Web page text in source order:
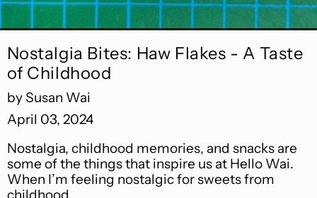
Nostalgia Bites: Haw Flakes - A Taste
of Childhood
by Susan Wai
April 03, 2024
Nostalgia, childhood memories, and snacks are
some of the things that inspire us at Hello Wai.
When I’m feeling nostalgic for sweets from